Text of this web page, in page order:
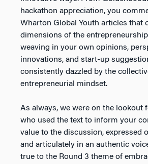
hackathon appreciation, you
Wharton Global Youth articles that
dimensions of the
weaving in your own opinions,
innovations, and start-up
consistently dazzled by the
entrepreneurial mindset.
As always, we were on the lookout
who used the text to inform your
value to the discussion, expressed
and articulately in an authentic
true to the Round 3 theme of